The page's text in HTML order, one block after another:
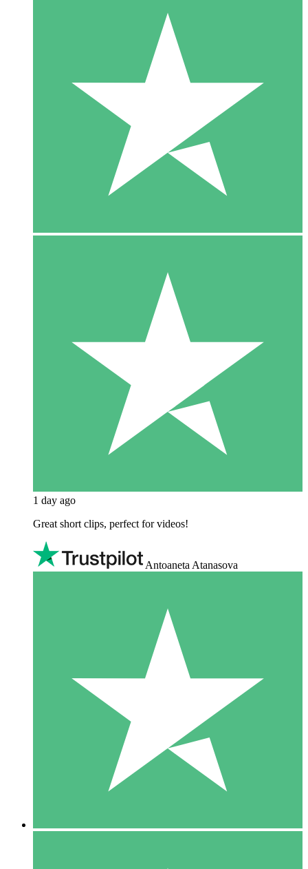
1 day ago
Great short clips, perfect for videos!
Antoaneta Atanasova